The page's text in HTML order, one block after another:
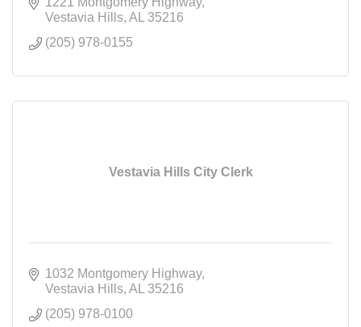
Vestavia Hills AL
35216
(205) 978-0155
Vestavia Hills City Clerk
1032 Montgomery Highway
Vestavia Hills AL
35216
(205) 978-0100